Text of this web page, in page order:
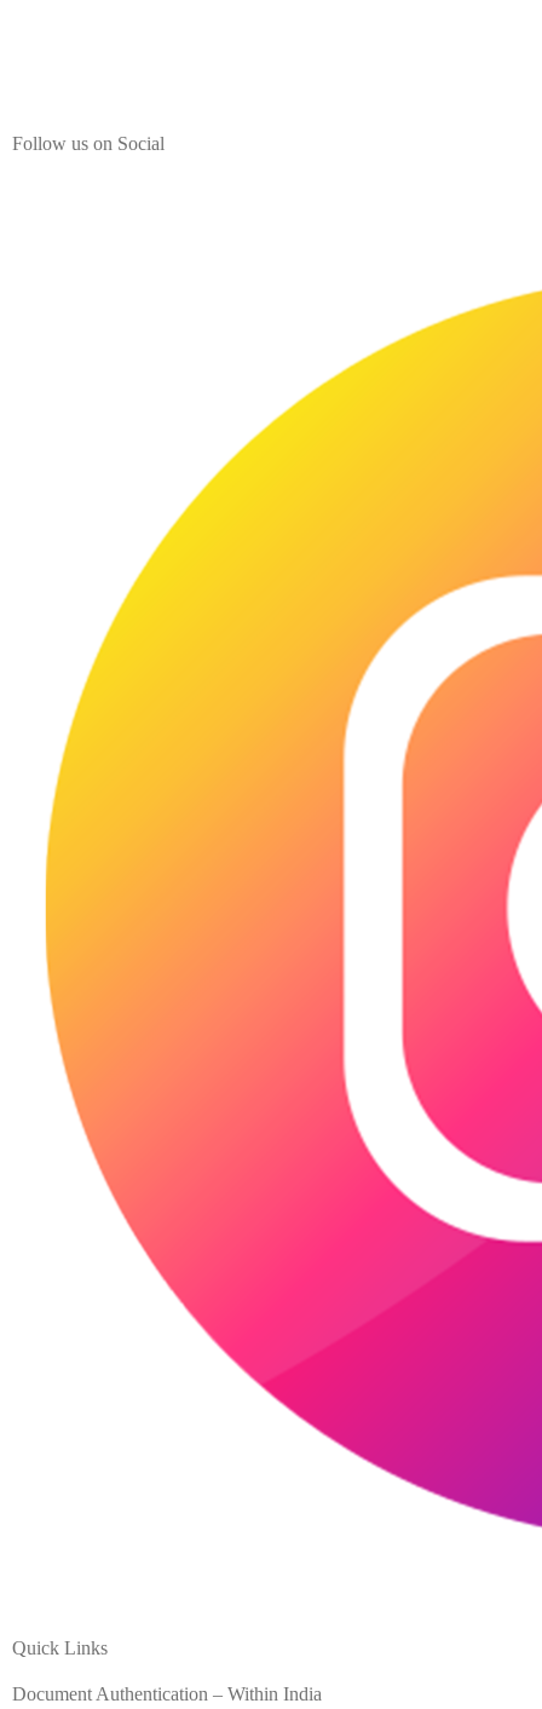
Follow us on Social
Quick Links
Document Authentication – Within India